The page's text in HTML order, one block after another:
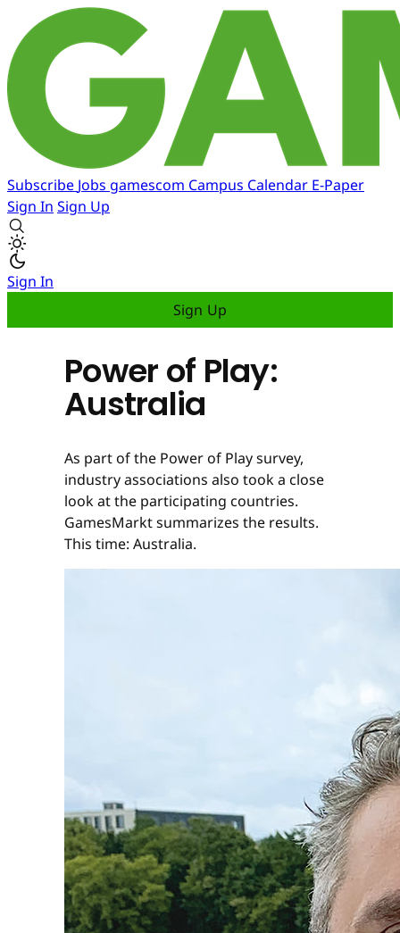
Subscribe Jobs gamescom Campus Calendar E-Paper
Sign In Sign Up
Sign In
Sign Up
Power of Play:
Australia
As part of the Power of Play survey,
industry associations also took a close
look at the participating countries.
GamesMarkt summarizes the results.
This time: Australia.